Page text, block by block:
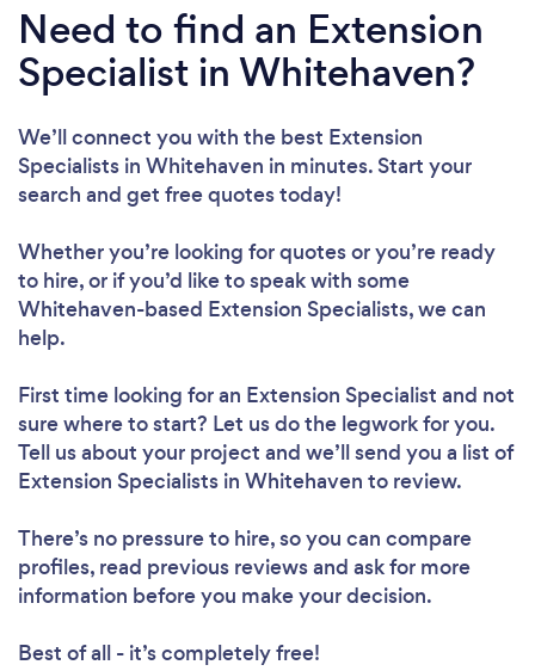
Need to find an Extension
Specialist in Whitehaven?
We’ll connect you with the best Extension
Specialists in Whitehaven in minutes. Start your
search and get free quotes today!
Whether you’re looking for quotes or you’re ready
to hire, or if you’d like to speak with some
Whitehaven-based Extension Specialists, we can
help.
First time looking for an Extension Specialist and not
sure where to start? Let us do the legwork for you.
Tell us about your project and we’ll send you a list of
Extension Specialists in Whitehaven to review.
There’s no pressure to hire, so you can compare
profiles, read previous reviews and ask for more
information before you make your decision.
Best of all - it’s completely free!